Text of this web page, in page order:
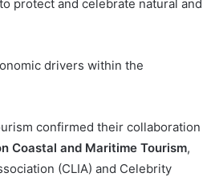
protect and celebrate natural and
drivers within the
confirmed their collaboration
Coastal and Maritime Tourism,
(CLIA) and Celebrity